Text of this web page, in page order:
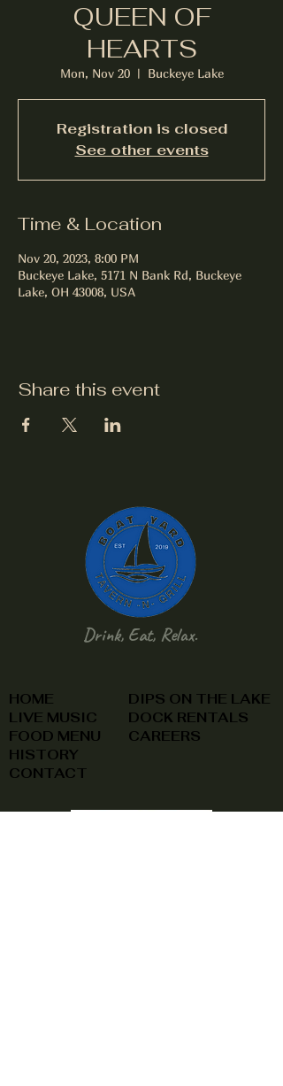
QUEEN OF
HEARTS
Mon, Nov 20
  |
Buckeye Lake
Registration is closed
See other events
Time & Location
Nov 20, 2023, 8:00 PM
Buckeye Lake, 5171 N Bank Rd, Buckeye
Lake, OH 43008, USA
Share this event
Drink, Eat, Relax.
HOME
LIVE MUSIC
FOOD MENU
HISTORY
CONTACT
DIPS ON THE LAKE
DOCK RENTALS
CAREERS